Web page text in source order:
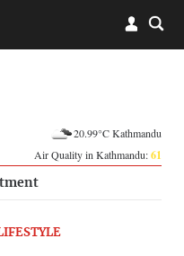
20.99°C Kathmandu
Air Quality in Kathmandu:61